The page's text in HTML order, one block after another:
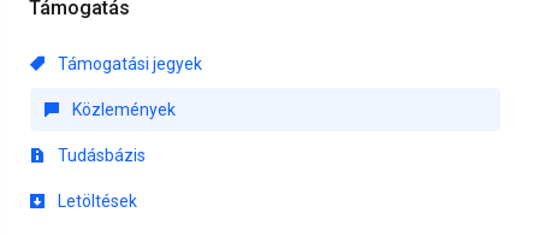
Támogatás
Támogatási jegyek
Közlemények
Tudásbázis
Letöltések